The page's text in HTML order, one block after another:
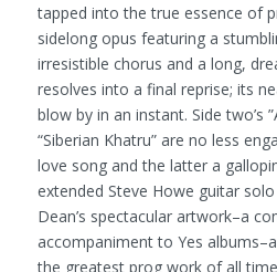
tapped into the true essence of
sidelong opus featuring a
irresistible chorus and a long,
resolves into a final reprise; its
blow by in an instant. Side two’s
“Siberian Khatru” are no less
love song and the latter a
extended Steve Howe guitar
Dean’s spectacular artwork–a
accompaniment to Yes
the greatest prog work of all